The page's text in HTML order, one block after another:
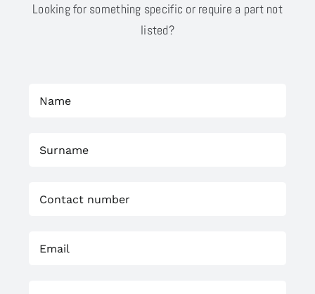
Looking for something specific or require a part not
listed?